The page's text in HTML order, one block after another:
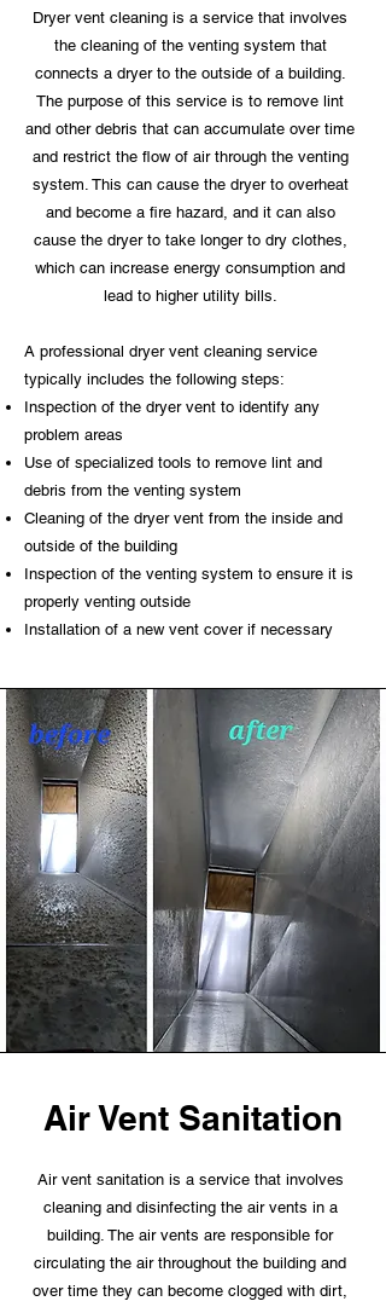
Dryer vent cleaning is a service that involves
the cleaning of the venting system that
connects a dryer to the outside of a building.
The purpose of this service is to remove lint
and other debris that can accumulate over time
and restrict the flow of air through the venting
system. This can cause the dryer to overheat
and become a fire hazard, and it can also
cause the dryer to take longer to dry clothes,
which can increase energy consumption and
lead to higher utility bills.
A professional dryer vent cleaning service
typically includes the following steps:
Inspection of the dryer vent to identify any
problem areas
Use of specialized tools to remove lint and
debris from the venting system
Cleaning of the dryer vent from the inside and
outside of the building
Inspection of the venting system to ensure it is
properly venting outside
Installation of a new vent cover if necessary
Air Vent Sanitation
Air vent sanitation is a service that involves
cleaning and disinfecting the air vents in a
building. The air vents are responsible for
circulating the air throughout the building and
over time they can become clogged with dirt,